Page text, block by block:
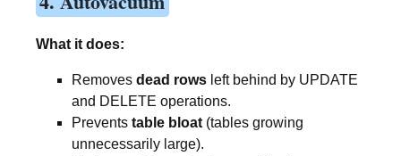
What it does:
Removes dead rows left behind by UPDATE
and DELETE operations.
Prevents table bloat (tables growing
unnecessarily large).